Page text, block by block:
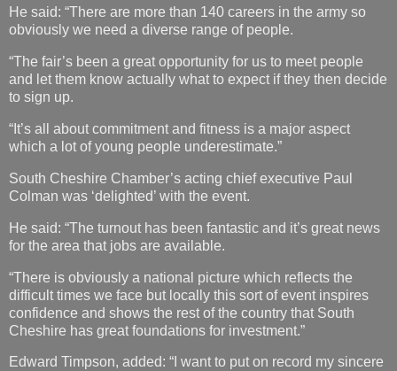
He said: “There are more than 140 careers in the army so
obviously we need a diverse range of people.
“The fair’s been a great opportunity for us to meet people
and let them know actually what to expect if they then decide
to sign up.
“It’s all about commitment and fitness is a major aspect
which a lot of young people underestimate.”
South Cheshire Chamber’s acting chief executive Paul
Colman was ‘delighted’ with the event.
He said: “The turnout has been fantastic and it’s great news
for the area that jobs are available.
“There is obviously a national picture which reflects the
difficult times we face but locally this sort of event inspires
confidence and shows the rest of the country that South
Cheshire has great foundations for investment.”
Edward Timpson, added: “I want to put on record my sincere